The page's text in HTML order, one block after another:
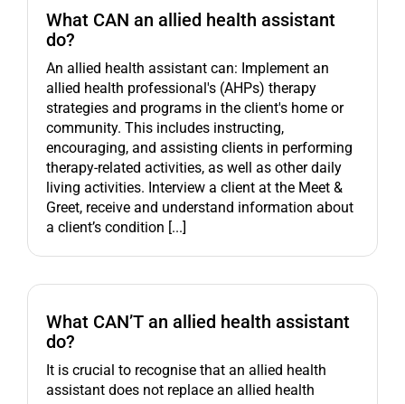
What CAN an allied health assistant
do?
An allied health assistant can: Implement an
allied health professional's (AHPs) therapy
strategies and programs in the client's home or
community. This includes instructing,
encouraging, and assisting clients in performing
therapy-related activities, as well as other daily
living activities. Interview a client at the Meet &
Greet, receive and understand information about
a client’s condition [...]
What CAN’T an allied health assistant
do?
It is crucial to recognise that an allied health
assistant does not replace an allied health